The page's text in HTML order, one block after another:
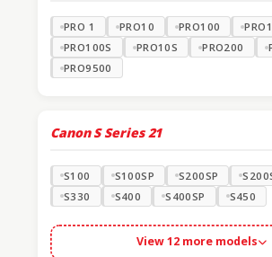
PRO 1 PRO10 PRO100
PRO100S
PRO10S PRO200
PRO9500
Canon S Series 21
S100 S100SP S200SP
S330
S400 S400SP S450
View 12 more models